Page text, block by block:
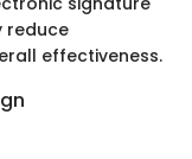
reduce
effectiveness.